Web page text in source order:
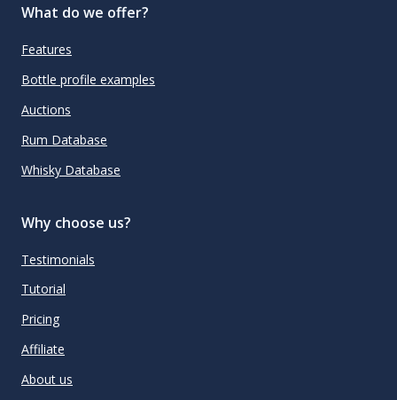
What do we offer?
Features
Bottle profile examples
Auctions
Rum Database
Whisky Database
Why choose us?
Testimonials
Tutorial
Pricing
Affiliate
About us